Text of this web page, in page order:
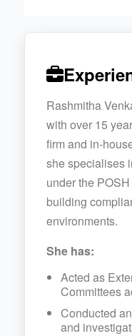
Rashmitha
with over 15
firm and in-
she specialises
under the
building
environments.
She has:
Acted as
Committees
Conducted
and